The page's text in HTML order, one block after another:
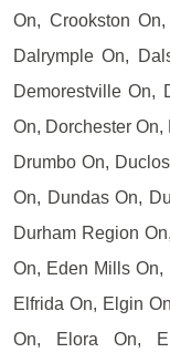
On, Crookston
Dalrymple On,
Demorestville On,
On, Dorchester
Drumbo On,
On, Dundas On,
Durham Region
On, Eden Mills On,
Elfrida On, Elgin
On, Elora On,